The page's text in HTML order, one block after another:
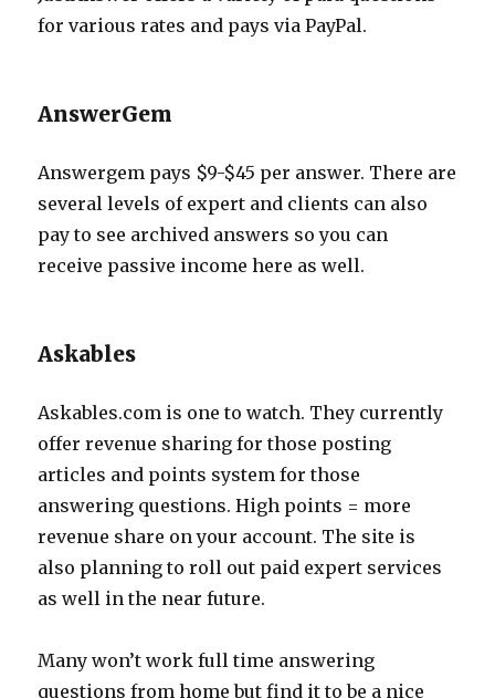
for various rates and pays via PayPal.
AnswerGem
Answergem pays $9-$45 per answer. There are
several levels of expert and clients can also
pay to see archived answers so you can
receive passive income here as well.
Askables
Askables.com is one to watch. They currently
offer revenue sharing for those posting
articles and points system for those
answering questions. High points = more
revenue share on your account. The site is
also planning to roll out paid expert services
as well in the near future.
Many won’t work full time answering
questions from home but find it to be a nice